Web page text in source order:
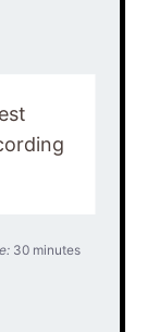
30 minutes